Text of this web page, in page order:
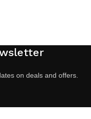
on deals and offers.